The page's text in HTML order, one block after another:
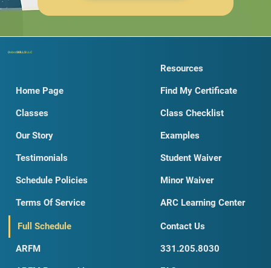
DobroSKILLSLLC
Home Page
Classes
Our Story
Testimonials
Schedule Policies
Terms Of Service
Resources
Find My Certificate
Class Checklist
Examples
Student Waiver
Minor Waiver
ARC Learning Center
Contact Us
331.205.8030
Full Schedule
ARFM